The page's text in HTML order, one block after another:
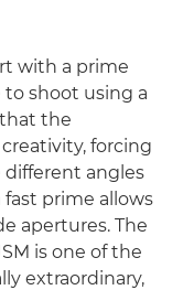
with a prime
to shoot using a
the
forcing
angles
prime allows
apertures. The
is one of the
extraordinary,